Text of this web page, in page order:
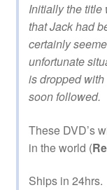
Initially the title
that Jack had
certainly
unfortunate
is dropped
soon followed.
These DVD’s
in the world (
Ships in 24hrs.